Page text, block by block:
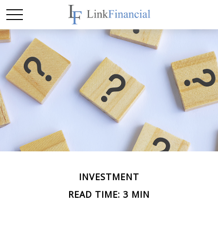
INVESTMENT
READ TIME: 3 MIN